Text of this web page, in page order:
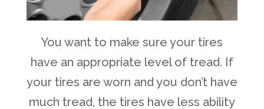
You want to make sure your tires
have an appropriate level of tread. If
your tires are worn and you don’t have
much tread, the tires have less ability